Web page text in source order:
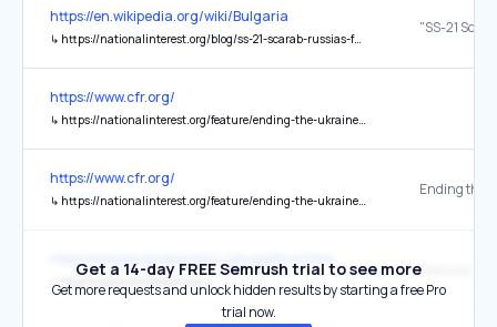
https://en.wikipedia.org/wiki/Bulgaria
↳ https://nationalinterest.org/blog/ss-21-scarab-russias-forgotten-deadly-ballistic-missile-17679?page=0%2C1
https://www.cfr.org/
↳ https://nationalinterest.org/feature/ending-the-ukraine-war-means-facing-hard-choices
https://www.cfr.org/
↳ https://nationalinterest.org/feature/ending-the-ukraine-war-means-facing-hard-choices
↳ http://nationalinterest.org/
National
Get a 14-day FREE Semrush trial to see more
Get more requests and unlock hidden results by starting a free Pro
trial now.